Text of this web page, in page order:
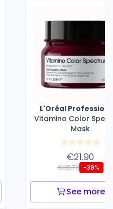
L'Oréal
Vitamino Color
Mask
€21.90
€35.70 -39%
See more